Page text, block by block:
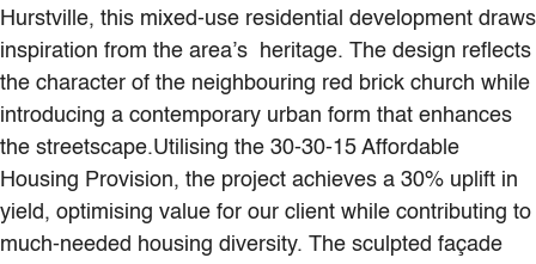
Hurstville, this mixed-use residential development draws
inspiration from the area’s heritage. The design reflects
the character of the neighbouring red brick church while
introducing a contemporary urban form that enhances
the streetscape.Utilising the 30-30-15 Affordable
Housing Provision, the project achieves a 30% uplift in
yield, optimising value for our client while contributing to
much-needed housing diversity. The sculpted façade